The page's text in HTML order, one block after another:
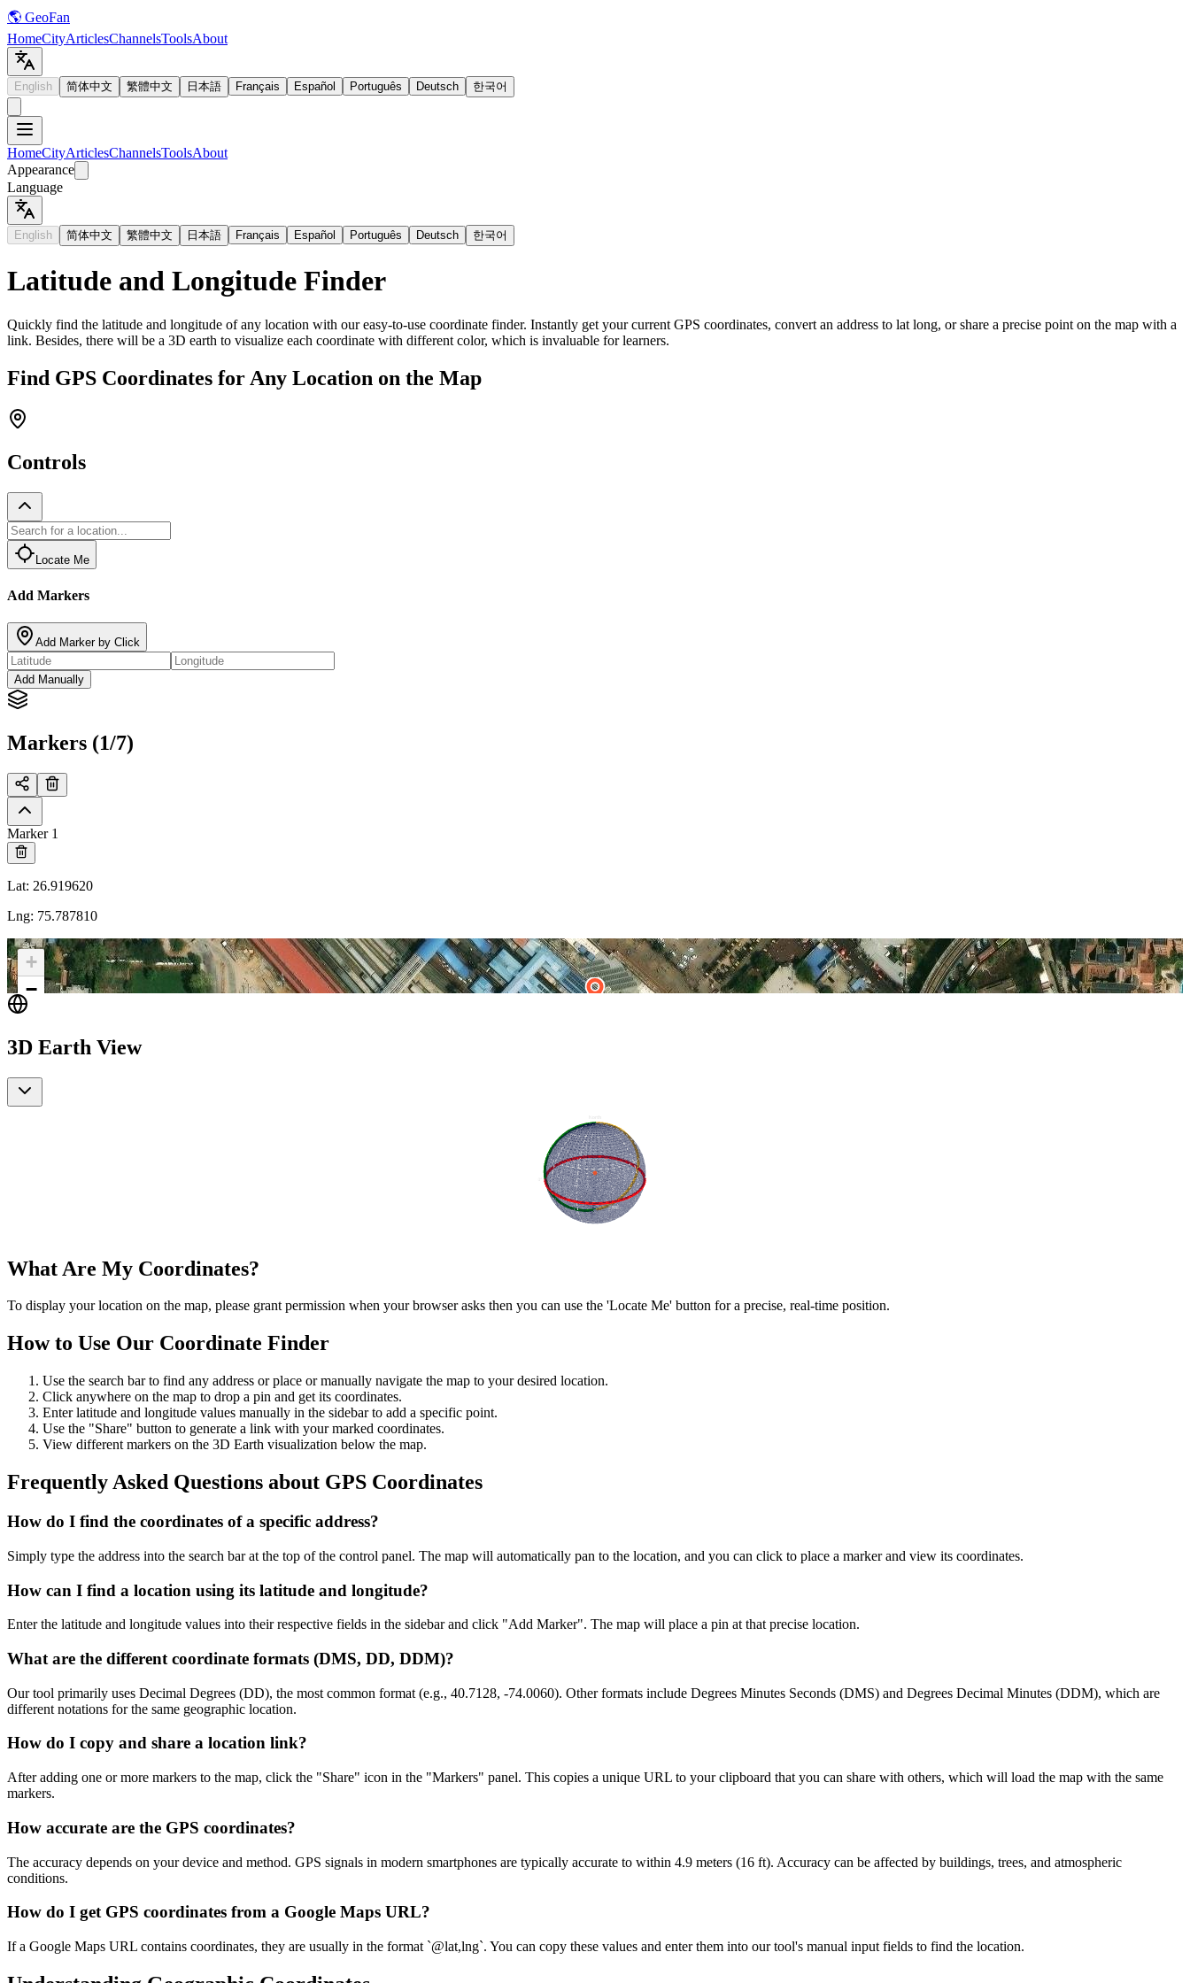
🌎 GeoFan
HomeCityArticlesChannelsToolsAbout
English 简体中文 繁體中文 日本語 Français Español Português Deutsch 한국어
HomeCityArticlesChannelsToolsAbout
Appearance
Language
English 简体中文 繁體中文 日本語 Français Español Português Deutsch 한국어
Latitude and Longitude Finder
Quickly find the latitude and longitude of any location with our easy-to-use coordinate finder. Instantly get your current GPS coordinates, convert an address to lat long, or share a precise point on the map with a
link. Besides, there will be a 3D earth to visualize each coordinate with different color, which is invaluable for learners.
Find GPS Coordinates for Any Location on the Map
Controls
Locate Me
Add Markers
Add Marker by Click
Add Manually
Markers (1/7)
Marker 1
Lat: 26.919620
Lng: 75.787810
+
−
3D Earth View
What Are My Coordinates?
To display your location on the map, please grant permission when your browser asks then you can use the 'Locate Me' button for a precise, real-time position.
How to Use Our Coordinate Finder
Use the search bar to find any address or place or manually navigate the map to your desired location.
Click anywhere on the map to drop a pin and get its coordinates.
Enter latitude and longitude values manually in the sidebar to add a specific point.
Use the "Share" button to generate a link with your marked coordinates.
View different markers on the 3D Earth visualization below the map.
Frequently Asked Questions about GPS Coordinates
How do I find the coordinates of a specific address?
Simply type the address into the search bar at the top of the control panel. The map will automatically pan to the location, and you can click to place a marker and view its coordinates.
How can I find a location using its latitude and longitude?
Enter the latitude and longitude values into their respective fields in the sidebar and click "Add Marker". The map will place a pin at that precise location.
What are the different coordinate formats (DMS, DD, DDM)?
Our tool primarily uses Decimal Degrees (DD), the most common format (e.g., 40.7128, -74.0060). Other formats include Degrees Minutes Seconds (DMS) and Degrees Decimal Minutes (DDM), which are
different notations for the same geographic location.
How do I copy and share a location link?
After adding one or more markers to the map, click the "Share" icon in the "Markers" panel. This copies a unique URL to your clipboard that you can share with others, which will load the map with the same
markers.
How accurate are the GPS coordinates?
The accuracy depends on your device and method. GPS signals in modern smartphones are typically accurate to within 4.9 meters (16 ft). Accuracy can be affected by buildings, trees, and atmospheric
conditions.
How do I get GPS coordinates from a Google Maps URL?
If a Google Maps URL contains coordinates, they are usually in the format `@lat,lng`. You can copy these values and enter them into our tool's manual input fields to find the location.